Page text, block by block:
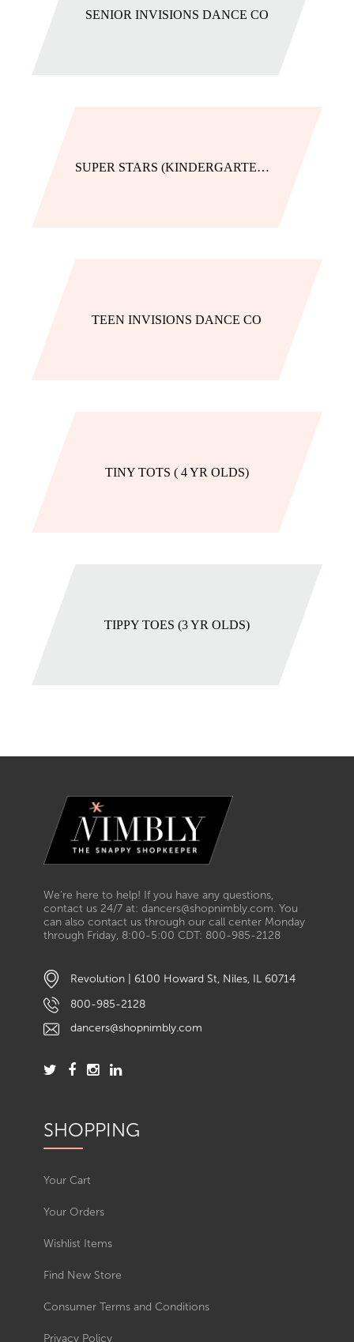
SENIOR INVISIONS DANCE CO
SUPER STARS (KINDERGARTENERS)
TEEN INVISIONS DANCE CO
TINY TOTS ( 4 YR OLDS)
TIPPY TOES (3 YR OLDS)
We’re here to help! If you have any questions,
contact us 24/7 at: dancers@shopnimbly.com. You
can also contact us through our call center Monday
through Friday, 8:00-5:00 CDT: 800-985-2128
Revolution | 6100 Howard St, Niles, IL 60714
800-985-2128
dancers@shopnimbly.com
SHOPPING
Your Cart
Your Orders
Wishlist Items
Find New Store
Consumer Terms and Conditions
Privacy Policy